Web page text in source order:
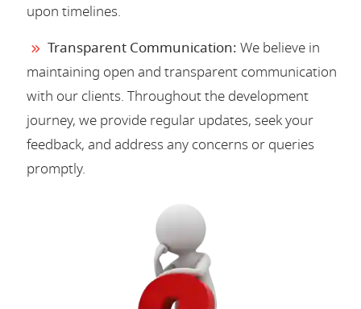
upon timelines.
Transparent Communication: We believe in
maintaining open and transparent communication
with our clients. Throughout the development
journey, we provide regular updates, seek your
feedback, and address any concerns or queries
promptly.